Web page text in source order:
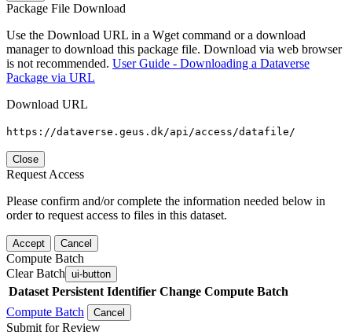
Package File Download
Use the Download URL in a Wget command or a download
manager to download this package file. Download via web browser
is not recommended. User Guide - Downloading a Dataverse
Package via URL
Download URL
https://dataverse.geus.dk/api/access/datafile/
Close
Request Access
Please confirm and/or complete the information needed below in
order to request access to files in this dataset.
Accept Cancel
Compute Batch
Clear Batch ui-button
Dataset Persistent Identifier Change Compute Batch
Compute Batch
Cancel
Submit for Review